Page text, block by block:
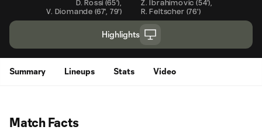
D. Rossi (65')
V. Diomande (67' 79')
Z. Ibrahimovic (54')
R. Feltscher (76')
Highlights
Summary Lineups Stats Video
Match Facts